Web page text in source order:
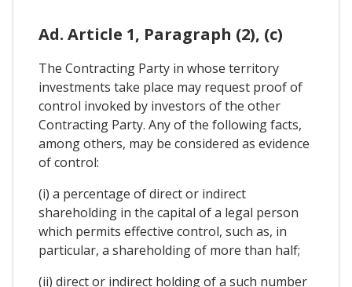
Ad. Article 1, Paragraph (2), (c)
The Contracting Party in whose territory
investments take place may request proof of
control invoked by investors of the other
Contracting Party. Any of the following facts,
among others, may be considered as evidence
of control:
(i) a percentage of direct or indirect
shareholding in the capital of a legal person
which permits effective control, such as, in
particular, a shareholding of more than half;
(ii) direct or indirect holding of a such number